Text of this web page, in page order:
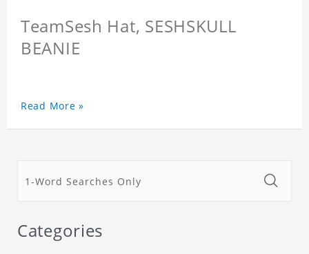
TeamSesh Hat, SESHSKULL
BEANIE
Read More »
Categories